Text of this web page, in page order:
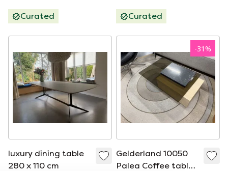
Curated Curated
luxury dining table
280 x 110 cm
-31%
Gelderland 10050
Palea Coffee table